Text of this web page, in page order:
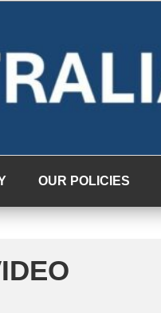
OUR POLICIES